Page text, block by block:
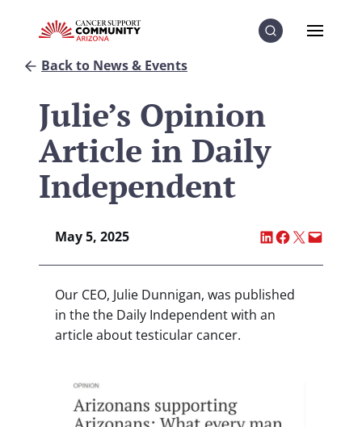
SearchMenu
Back to News & Events
Julie’s Opinion
Article in Daily
Independent
May 5, 2025 Share on
Share on
Share on X
Email
Our CEO, Julie Dunnigan, was published
in the the Daily Independent with an
article about testicular cancer.